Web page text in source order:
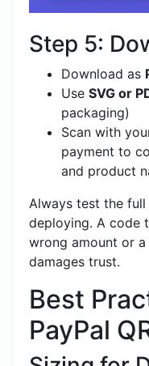
Step 5:
Download as
Use SVG or
packaging)
Scan with
payment to
and product
Always test the
deploying. A code
wrong amount or
damages trust.
Best
PayPal